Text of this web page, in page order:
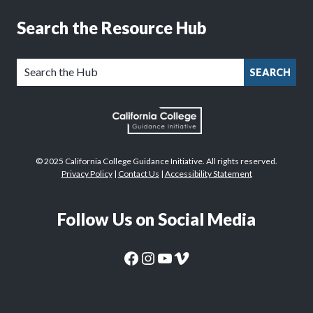
Search the Resource Hub
SEARCH
© 2025 California College Guidance Initiative. All rights reserved.
Privacy Policy| Contact Us | Accessibility Statement
Follow Us on Social Media
CaliforniaColleges.edu Facebook PageCaliforniaColleges.edu Instagram PageCaliforniaColleges.edu YouTube Page
CaliforniaColleges.edu Vimeo Page